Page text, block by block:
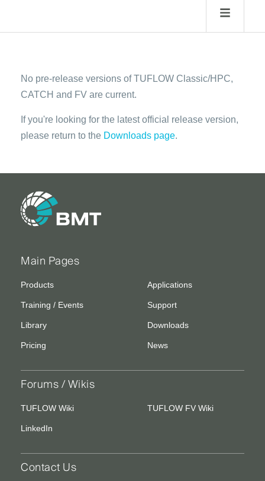
No pre-release versions of TUFLOW Classic/HPC,
CATCH and FV are current.
If you're looking for the latest official release version,
please return to the Downloads page.
Main Pages
Products Applications
Training / Events Support
Library Downloads
Pricing News
Forums / Wikis
TUFLOW Wiki TUFLOW FV Wiki
LinkedIn
Contact Us